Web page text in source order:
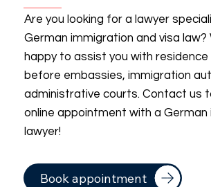
Are you looking for a lawyer
German immigration and visa law?
happy to assist you with
before embassies, immigration
administrative courts. Contact us
online appointment with a German
lawyer!
Book appointment